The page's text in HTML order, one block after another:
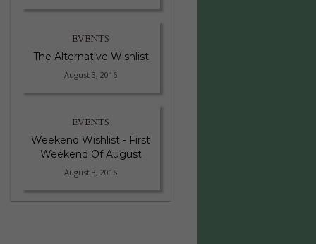
EVENTS
The Alternative Wishlist
August 3, 2016
EVENTS
Weekend Wishlist - First
Weekend Of August
August 3, 2016